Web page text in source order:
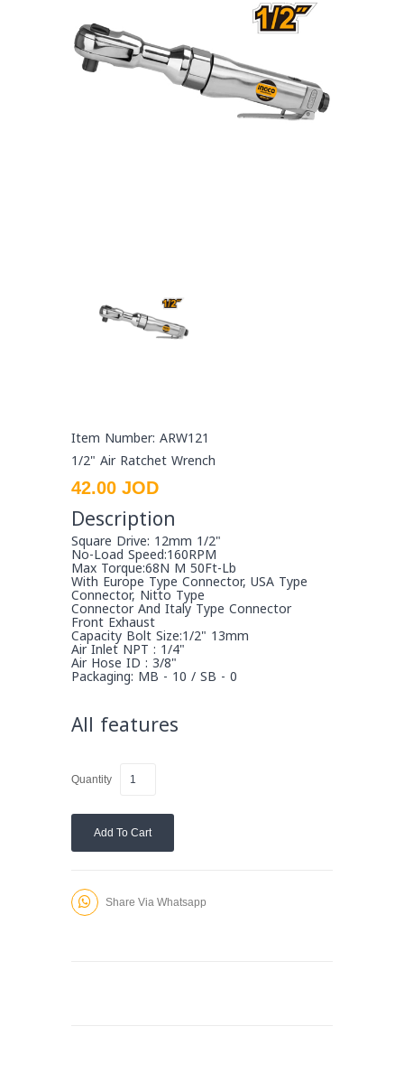
Item Number: ARW121
1/2" Air Ratchet Wrench
42.00 JOD
Description
Square Drive: 12mm 1/2"
No-Load Speed:160RPM
Max Torque:68N M 50Ft-Lb
With Europe Type Connector, USA Type
Connector, Nitto Type
Connector And Italy Type Connector
Front Exhaust
Capacity Bolt Size:1/2" 13mm
Air Inlet NPT : 1/4"
Air Hose ID : 3/8"
Packaging: MB - 10 / SB - 0
All features
Quantity
Add To Cart
Share Via Whatsapp